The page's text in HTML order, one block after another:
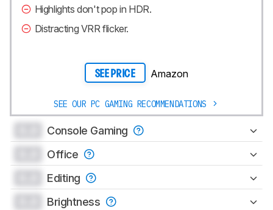
Highlights don't pop in HDR.
Distracting VRR flicker.
SEE PRICE Amazon
SEE OUR PC GAMING RECOMMENDATIONS
Console Gaming
Office
Editing
Brightness